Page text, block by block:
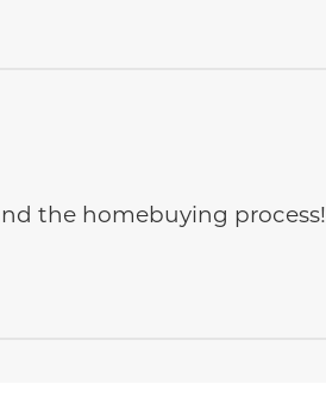
the homebuying process!